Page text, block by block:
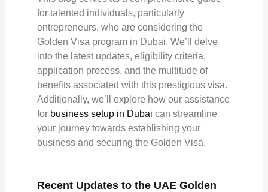
for talented individuals, particularly
entrepreneurs, who are considering the
Golden Visa program in Dubai. We’ll delve
into the latest updates, eligibility criteria,
application process, and the multitude of
benefits associated with this prestigious visa.
Additionally, we’ll explore how our assistance
for business setup in Dubai can streamline
your journey towards establishing your
business and securing the Golden Visa.
Recent Updates to the UAE Golden